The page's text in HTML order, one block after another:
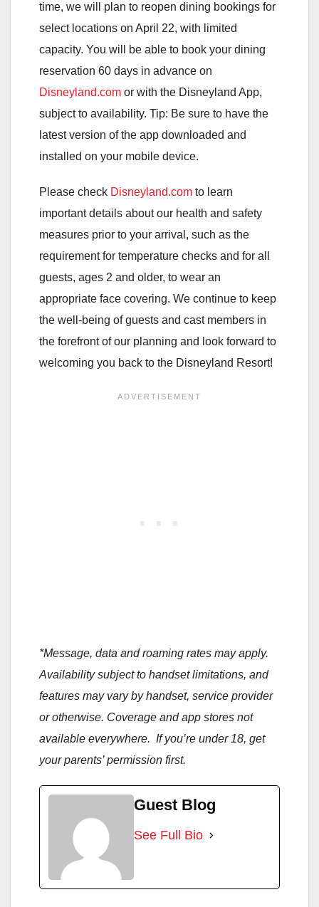
time, we will plan to reopen dining bookings for
select locations on April 22, with limited
capacity. You will be able to book your dining
reservation 60 days in advance on
Disneyland.com or with the Disneyland App,
subject to availability. Tip: Be sure to have the
latest version of the app downloaded and
installed on your mobile device.
Please check Disneyland.com to learn
important details about our health and safety
measures prior to your arrival, such as the
requirement for temperature checks and for all
guests, ages 2 and older, to wear an
appropriate face covering. We continue to keep
the well-being of guests and cast members in
the forefront of our planning and look forward to
welcoming you back to the Disneyland Resort!
*Message, data and roaming rates may apply.
Availability subject to handset limitations, and
features may vary by handset, service provider
or otherwise. Coverage and app stores not
available everywhere. If you’re under 18, get
your parents’ permission first.
Guest Blog
See Full Bio